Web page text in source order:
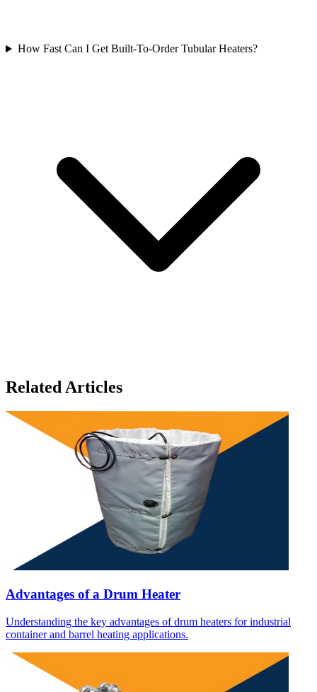
How Fast Can I Get Built-To-Order Tubular Heaters?
Related Articles
Advantages of a Drum Heater
Understanding the key advantages of drum heaters for industrial
container and barrel heating applications.